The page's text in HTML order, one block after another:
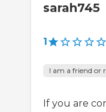
sarah745
1
I am a friend or
If you are